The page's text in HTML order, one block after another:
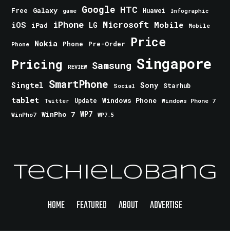
Free Galaxy game Google HTC Huawei Infographic
iOS iPad iPhone LG Microsoft Mobile Mobile
Phone Nokia Phone Pre-Order Price
Pricing REVIEW Samsung Singapore
Singtel SmartPhone Social Sony Starhub
tablet Twitter Update Windows Phone
Windows Phone 7
WinPho7
WinPho 7 WP7 WP7.5
TechieLobang
HOME FEATURED ABOUT ADVERTISE